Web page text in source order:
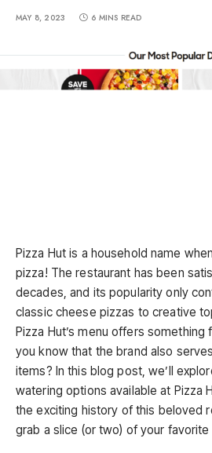
MAY 8, 2023 6 MINS READ
Pizza Hut is a household name
pizza! The restaurant has been
decades, and its popularity only
classic cheese pizzas to creative
Pizza Hut’s menu offers something
you know that the brand also
items? In this blog post, we’ll
watering options available at Pizza
the exciting history of this beloved
grab a slice (or two) of your favorite